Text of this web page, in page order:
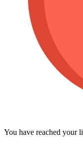
You have reached your